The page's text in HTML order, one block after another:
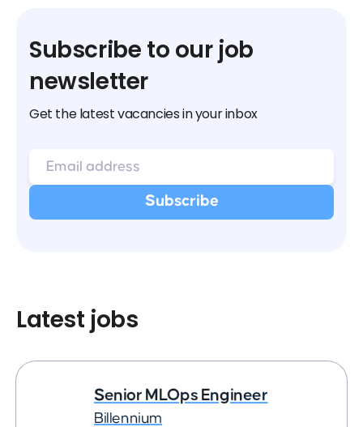
Subscribe to our job
newsletter
Get the latest vacancies in your inbox
Latest jobs
Senior MLOps Engineer
Billennium